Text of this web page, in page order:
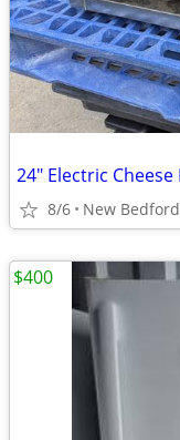
8/6 New Bedford
$400